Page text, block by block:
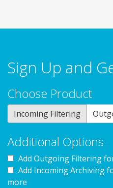
Sign Up and
Choose Product
Incoming Filtering
Additional Options
Add Outgoing Filtering
Add Incoming Archiving
more